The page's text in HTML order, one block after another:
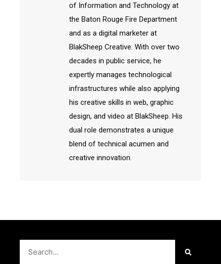
of Information and Technology at
the Baton Rouge Fire Department
and as a digital marketer at
BlakSheep Creative. With over two
decades in public service, he
expertly manages technological
infrastructures while also applying
his creative skills in web, graphic
design, and video at BlakSheep. His
dual role demonstrates a unique
blend of technical acumen and
creative innovation.